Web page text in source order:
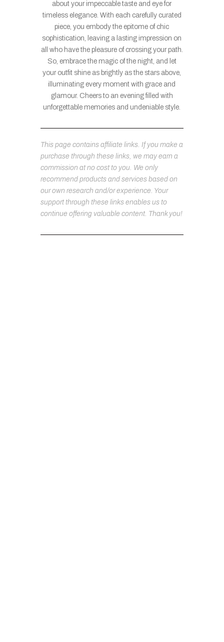
about your impeccable taste and eye for
timeless elegance. With each carefully curated
piece, you embody the epitome of chic
sophistication, leaving a lasting impression on
all who have the pleasure of crossing your path.
So, embrace the magic of the night, and let
your outfit shine as brightly as the stars above,
illuminating every moment with grace and
glamour. Cheers to an evening filled with
unforgettable memories and undeniable style.
This page contains affiliate links. If you make a
purchase through these links, we may earn a
commission at no cost to you. We only
recommend products and services based on
our own research and/or experience. Your
support through these links enables us to
continue offering valuable content. Thank you!